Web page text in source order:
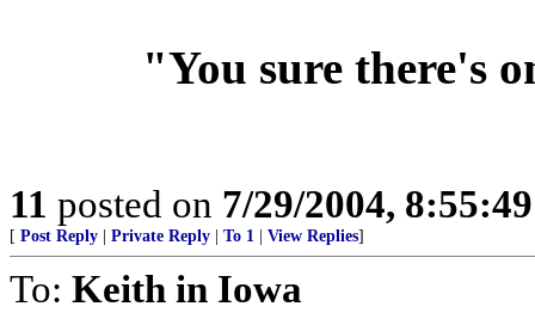
"You sure there's
11 posted on 7/29/2004,
[ Post Reply Private Reply To 1 View Replies]
To: Keith in Iowa